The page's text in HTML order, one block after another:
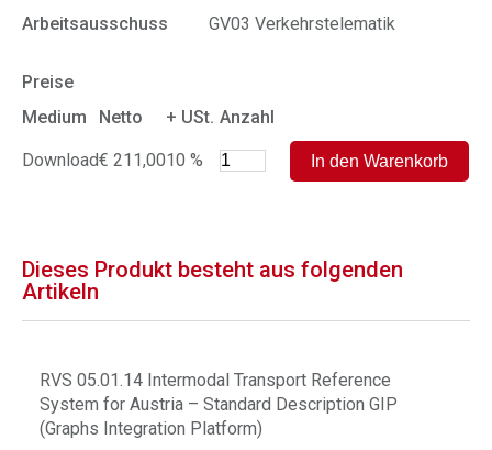
Arbeitsausschuss
GV03 Verkehrstelematik
Preise
Medium
Netto + USt. Anzahl
Download€ 211,0010 %
Dieses Produkt besteht aus folgenden
Artikeln
RVS 05.01.14 Intermodal Transport Reference
System for Austria – Standard Description GIP
(Graphs Integration Platform)